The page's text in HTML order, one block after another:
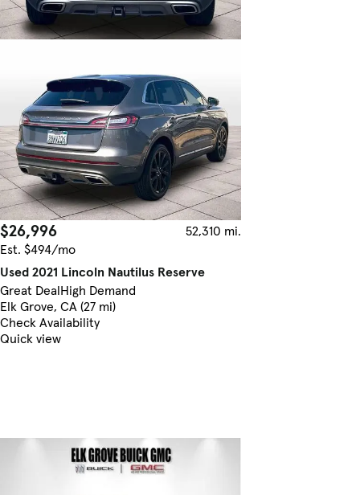
$26,996
52,310 mi.
Est. $494/mo
Used 2021 Lincoln Nautilus Reserve
Great DealHigh Demand
Elk Grove, CA (27 mi)
Check Availability
Quick view